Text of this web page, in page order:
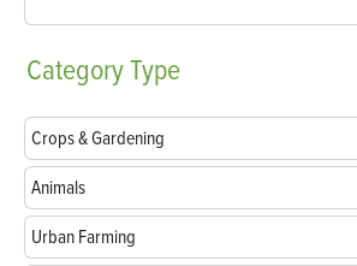
CategoryType
Crops & Gardening
Animals
Urban Farming